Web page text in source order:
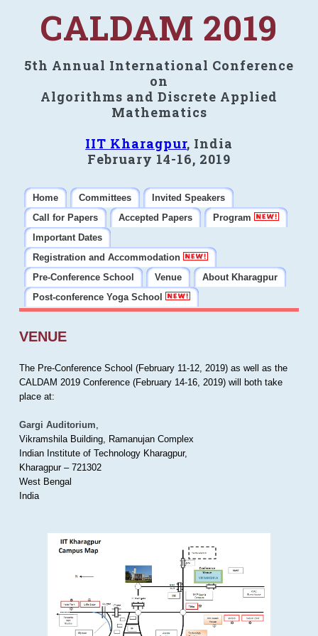
CALDAM 2019
5th Annual International Conference
on
Algorithms and Discrete Applied
Mathematics
IIT Kharagpur, India
February 14-16, 2019
Home Committees
Invited Speakers
Call for Papers
Accepted Papers
Program
Important Dates
Registration and Accommodation
Pre-Conference School
Venue
About Kharagpur
Post-conference Yoga School
VENUE
The Pre-Conference School (February 11-12, 2019) as well as the
CALDAM 2019 Conference (February 14-16, 2019) will both take
place at:
Gargi Auditorium,
Vikramshila Building, Ramanujan Complex
Indian Institute of Technology Kharagpur,
Kharagpur – 721302
West Bengal
India